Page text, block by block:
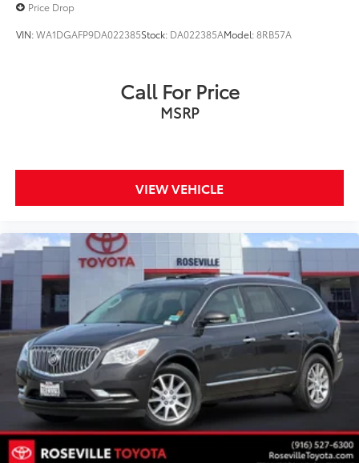
Price Drop
VIN:WA1DGAFP9DA022385Stock: DA022385AModel:8RB57A
Call For Price
MSRP
VIEW VEHICLE